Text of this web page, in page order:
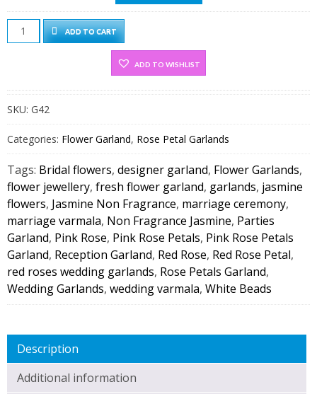
Red
&
Petals
With
Jasmine
Non
Fragrance
Diamond
On
(1
PAIR)
quantity
ADD TO CART
ADD TO WISHLIST
SKU: G42
Categories: Flower Garland, Rose Petal Garlands
Tags: Bridal flowers, designer garland, Flower Garlands,
flower jewellery, fresh flower garland, garlands, jasmine
flowers, Jasmine Non Fragrance, marriage ceremony,
marriage varmala, Non Fragrance Jasmine, Parties
Garland, Pink Rose, Pink Rose Petals, Pink Rose Petals
Garland, Reception Garland, Red Rose, Red Rose Petal,
red roses wedding garlands, Rose Petals Garland,
Wedding Garlands, wedding varmala, White Beads
Description
Additional information